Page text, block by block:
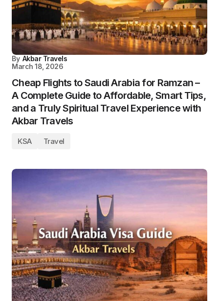
By Akbar Travels
March 18, 2026
Cheap Flights to Saudi Arabia for Ramzan –
A Complete Guide to Affordable, Smart Tips,
and a Truly Spiritual Travel Experience with
Akbar Travels
KSA Travel